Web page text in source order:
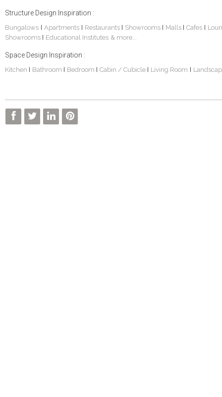
Structure Design Inspiration :
Bungalows Apartments Restaurants Showrooms Malls Cafes
Showrooms
Educational Institutes & more...
Space Design Inspiration :
Kitchen Bathroom Bedroom Cabin / Cubicle Living Room